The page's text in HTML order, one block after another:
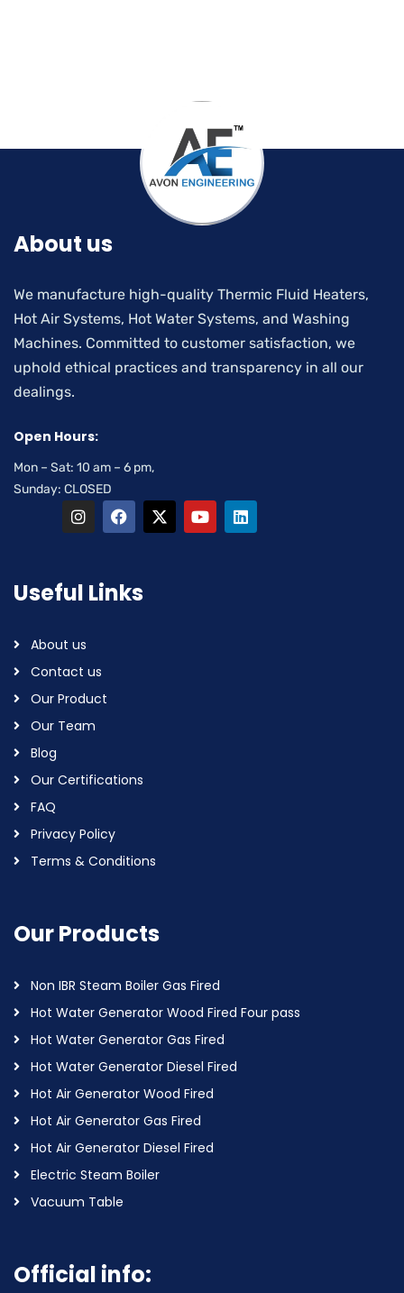
About us
We manufacture high-quality Thermic Fluid Heaters,
Hot Air Systems, Hot Water Systems, and Washing
Machines. Committed to customer satisfaction, we
uphold ethical practices and transparency in all our
dealings.
Open Hours:
Mon – Sat: 10 am – 6 pm,
Sunday: CLOSED
Useful Links
About us
Contact us
Our Product
Our Team
Blog
Our Certifications
FAQ
Privacy Policy
Terms & Conditions
Our Products
Non IBR Steam Boiler Gas Fired
Hot Water Generator Wood Fired Four pass
Hot Water Generator Gas Fired
Hot Water Generator Diesel Fired
Hot Air Generator Wood Fired
Hot Air Generator Gas Fired
Hot Air Generator Diesel Fired
Electric Steam Boiler
Vacuum Table
Official info: